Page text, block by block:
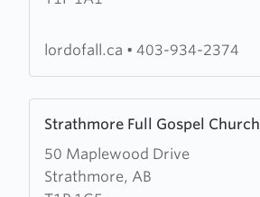
Lutheran
lordofall.ca • 403-934-2374
Strathmore Full Gospel Church
50 Maplewood Drive
Strathmore, AB
more
about
Strathmore